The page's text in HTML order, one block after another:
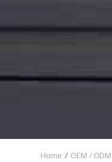
Home OEM / ODM